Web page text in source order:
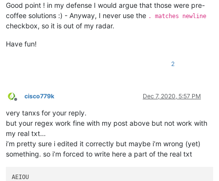
Good point ! in my defense I would argue that those were pre-
coffee solutions :) - Anyway, I never use the . matches newline
checkbox, so it is out of my radar.
Have fun!
2
Offline
cisco779k Dec 7, 2020, 5:57 PM
very tanxs for your reply.
but your regex work fine with my post above but not work with
my real txt…
i’m pretty sure i edited it correctly but maybe i’m wrong (yet)
something. so i’m forced to write here a part of the real txt